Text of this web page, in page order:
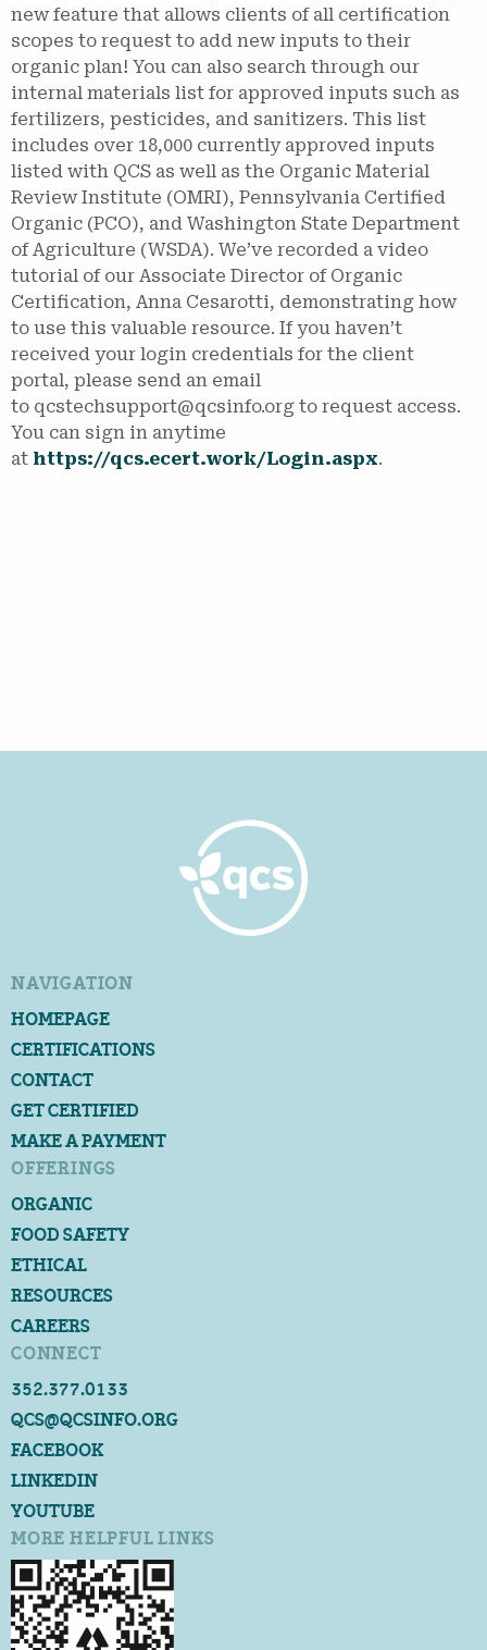
new feature that allows clients of all certification
scopes to request to add new inputs to their
organic plan! You can also search through our
internal materials list for approved inputs such as
fertilizers, pesticides, and sanitizers. This list
includes over 18,000 currently approved inputs
listed with QCS as well as the Organic Material
Review Institute (OMRI), Pennsylvania Certified
Organic (PCO), and Washington State Department
of Agriculture (WSDA). We’ve recorded a video
tutorial of our Associate Director of Organic
Certification, Anna Cesarotti, demonstrating how
to use this valuable resource. If you haven’t
received your login credentials for the client
portal, please send an email
to qcstechsupport@qcsinfo.org to request access.
You can sign in anytime
at https://qcs.ecert.work/Login.aspx.
NAVIGATION
HOMEPAGE
CERTIFICATIONS
CONTACT
GET CERTIFIED
MAKE A PAYMENT
OFFERINGS
ORGANIC
FOOD SAFETY
ETHICAL
RESOURCES
CAREERS
CONNECT
352.377.0133
QCS@QCSINFO.ORG
FACEBOOK
LINKEDIN
YOUTUBE
MORE HELPFUL LINKS